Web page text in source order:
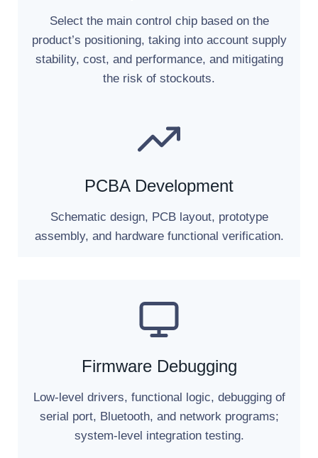
Select the main control chip based on the
product’s positioning, taking into account supply
stability, cost, and performance, and mitigating
the risk of stockouts.
PCBA Development
Schematic design, PCB layout, prototype
assembly, and hardware functional verification.
Firmware Debugging
Low-level drivers, functional logic, debugging of
serial port, Bluetooth, and network programs;
system-level integration testing.